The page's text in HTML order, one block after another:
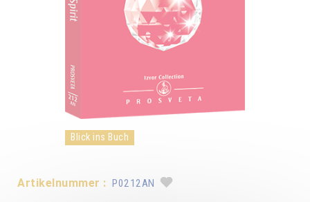
Blick ins Buch
Artikelnummer : P0212AN